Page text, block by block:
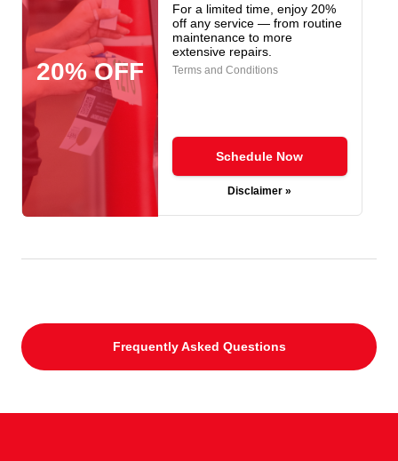
20% OFF
For a limited time, enjoy 20%
off any service — from routine
maintenance to more
extensive repairs.
Terms and Conditions
Schedule Now
Disclaimer »
Frequently Asked Questions